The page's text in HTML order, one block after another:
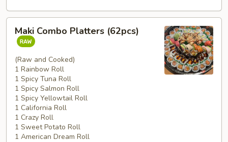
Combo
Platters
(62pcs)
Maki Combo Platters (62pcs)
(Raw and Cooked)
1 Rainbow Roll
1 Spicy Tuna Roll
1 Spicy Salmon Roll
1 Spicy Yellowtail Roll
1 California Roll
1 Crazy Roll
1 Sweet Potato Roll
1 American Dream Roll